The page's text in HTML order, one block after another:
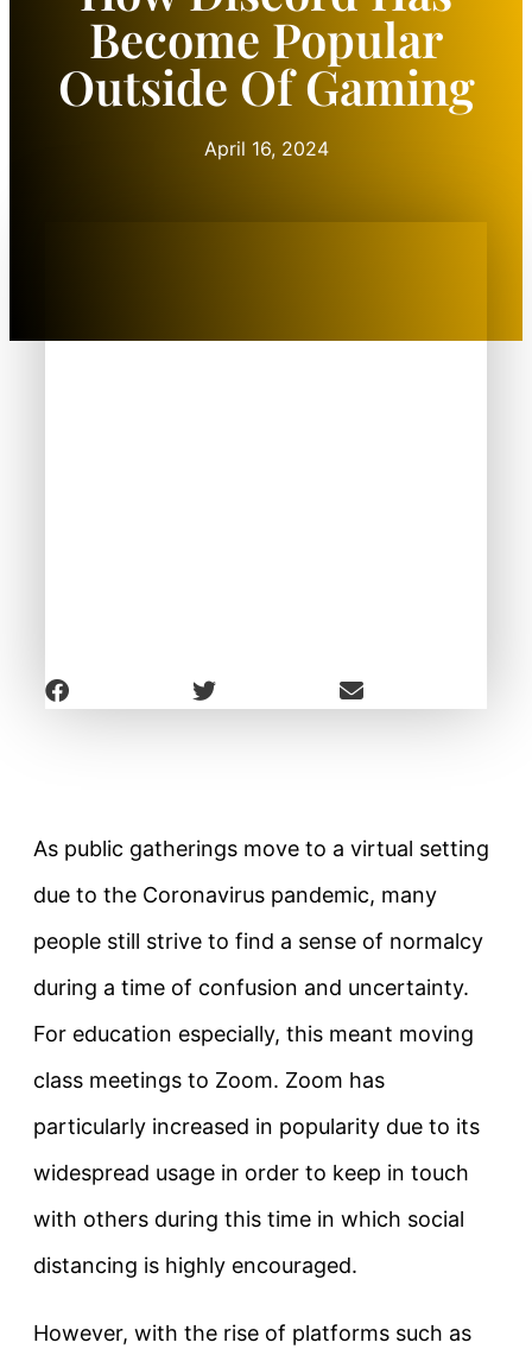
Become Popular
Outside Of Gaming
April 16, 2024
As public gatherings move to a virtual setting
due to the Coronavirus pandemic, many
people still strive to find a sense of normalcy
during a time of confusion and uncertainty.
For education especially, this meant moving
class meetings to Zoom. Zoom has
particularly increased in popularity due to its
widespread usage in order to keep in touch
with others during this time in which social
distancing is highly encouraged.
However, with the rise of platforms such as